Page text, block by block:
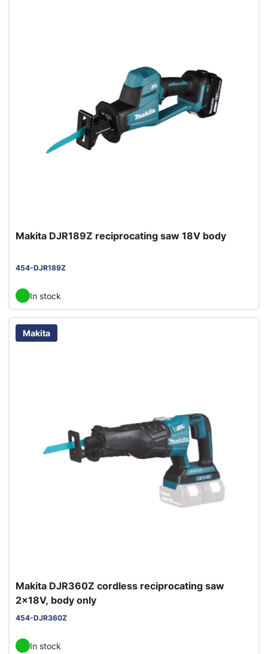
Makita DJR189Z reciprocating saw 18V body
454-DJR189Z
In stock
Makita
Makita DJR360Z cordless reciprocating saw
2x18V, body only
454-DJR360Z
In stock